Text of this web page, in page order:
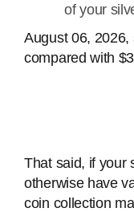
of your
August 06, 2026,
compared with
That said, if your
otherwise have
coin collection